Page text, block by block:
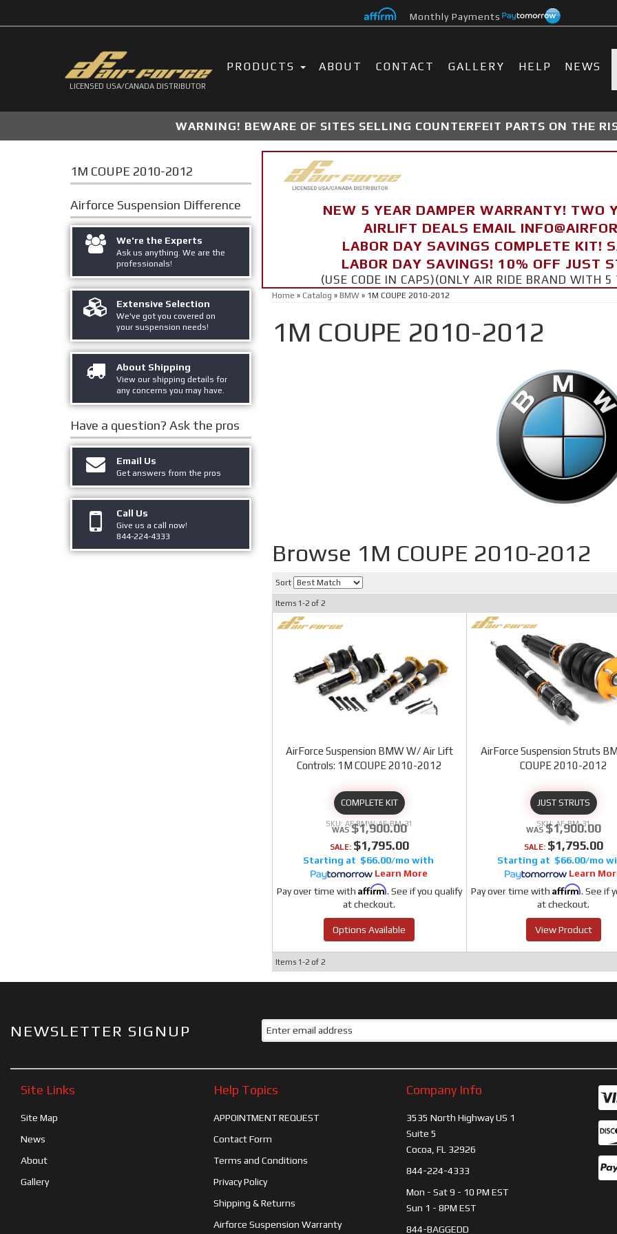
Monthly Payments
LICENSED USA/CANADA DISTRIBUTOR
PRODUCTS ABOUT CONTACT GALLERY HELP NEWS
WARNING! BEWARE OF SITES SELLING COUNTERFEIT PARTS ON THE
NEW 5 YEAR DAMPER WARRANTY! TWO
AIRLIFT DEALS EMAIL
LABOR DAY SAVINGS COMPLETE KIT!
LABOR DAY SAVINGS! 10% OFF JUST
(USE CODE IN CAPS)(ONLY AIR RIDE BRAND WITH
Home » Catalog » BMW» 1M COUPE 2010-2012
1M COUPE 2010-2012
Browse 1M COUPE 2010-2012
Sort
Items 1-2of 2
AirForce Suspension BMW W/ Air Lift
Controls: 1M COUPE 2010-2012
COMPLETE KIT
AF BMW-AF-BM-31
$1,900.00
SALE: $1,795.00
$66.00/mo
Learn More
Pay over time with Affirm. See if you qualify
at checkout.
Options Available
AirForce Suspension Struts
COUPE 2010-2012
JUST STRUTS
AF-BM-31
$1,900.00
SALE: $1,795.00
$66.00/mo
Learn
Pay over time with Affirm. See if
at checkout.
View Product
Items 1-2of 2
1M COUPE 2010-2012
Airforce Suspension Difference
We're the Experts
Ask us anything. We are the
professionals!
Extensive Selection
We've got you covered on
your suspension needs!
About Shipping
View our shipping details for
any concerns you may have.
Have a question? Ask the pros
Email Us
Get answers from the pros
Call Us
Give us a call now!
844-224-4333
NEWSLETTER SIGNUP
Site Links
Site Map
News
About
Gallery
Help Topics
APPOINTMENT REQUEST
Contact Form
Terms and Conditions
Privacy Policy
Shipping & Returns
Airforce Suspension Warranty
Company Info
3535 North Highway US 1
Suite 5
Cocoa, FL 32926
844-224-4333
Mon - Sat 9 - 10 PM EST
Sun 1 - 8PM EST
844-BAGGEDD